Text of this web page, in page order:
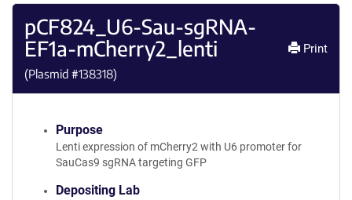
pCF824_U6-Sau-sgRNA-
EF1a-mCherry2_lenti
(Plasmid #138318)
Print
Purpose
Lenti expression of mCherry2 with U6 promoter for
SauCas9 sgRNA targeting GFP
Depositing Lab